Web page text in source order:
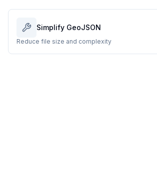
Simplify GeoJSON
Reduce file size and complexity